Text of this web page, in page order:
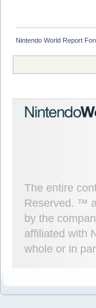
Nintendo World Report
The entire
Reserved. ™
by the
affiliated with
whole or in